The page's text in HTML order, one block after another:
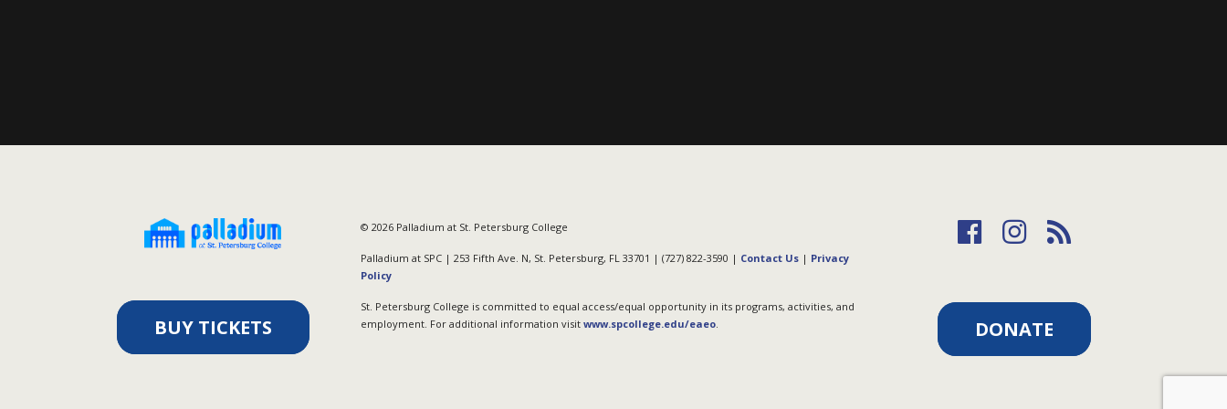
BUY TICKETS
© 2026Palladium at St. Petersburg College
Palladium at SPC | 253 Fifth Ave. N, St. Petersburg, FL 33701 | (727) 822-3590 | Contact Us| Privacy
Policy
St. Petersburg College is committed to equal access/equal opportunity in its programs, activities, and
employment. For additional information visit www.spcollege.edu/eaeo. DONATE